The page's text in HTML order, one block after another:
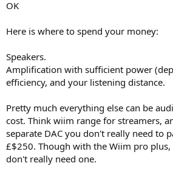
OK
Here is where to spend your money:
Speakers.
Amplification with sufficient power
efficiency, and your listening distance.
Pretty much everything else can be
cost. Think wiim range for streamers,
separate DAC you don't really need to
£$250. Though with the Wiim pro
don't really need one.